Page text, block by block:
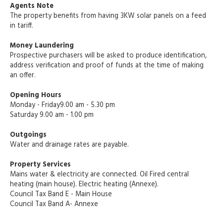
Agents Note
The property benefits from having 3KW solar panels on a feed
in tariff.
Money Laundering
Prospective purchasers will be asked to produce identification,
address verification and proof of funds at the time of making
an offer.
Opening Hours
Monday - Friday9.00 am - 5.30 pm
Saturday 9.00 am - 1.00 pm
Outgoings
Water and drainage rates are payable.
Property Services
Mains water & electricity are connected. Oil Fired central
heating (main house). Electric heating (Annexe).
Council Tax Band E - Main House
Council Tax Band A- Annexe